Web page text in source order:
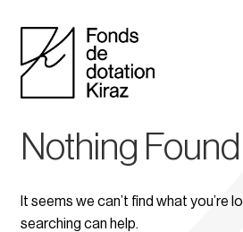
Nothing Found
It seems we can’t find what you’re
searching can help.